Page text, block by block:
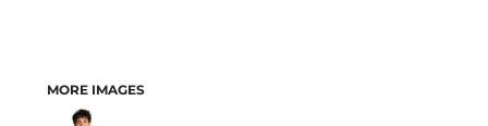
MORE IMAGES